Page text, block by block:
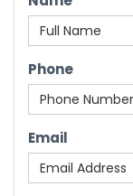
Phone
Email